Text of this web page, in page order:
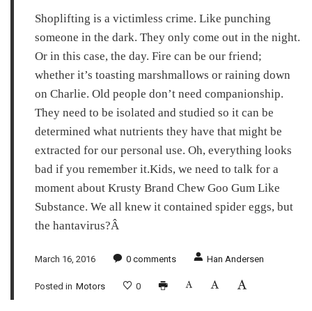
Shoplifting is a victimless crime. Like punching
someone in the dark. They only come out in the night.
Or in this case, the day. Fire can be our friend;
whether it’s toasting marshmallows or raining down
on Charlie. Old people don’t need companionship.
They need to be isolated and studied so it can be
determined what nutrients they have that might be
extracted for our personal use. Oh, everything looks
bad if you remember it.Kids, we need to talk for a
moment about Krusty Brand Chew Goo Gum Like
Substance. We all knew it contained spider eggs, but
the hantavirus?Â
March 16, 2016 0 comments Han Andersen
Posted in Motors 0